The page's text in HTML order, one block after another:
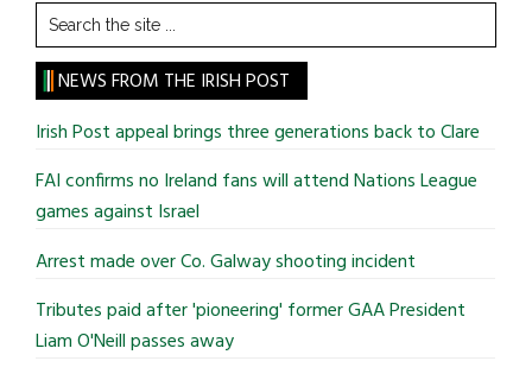
Search
the
site
...
NEWS FROM THE IRISH POST
Irish Post appeal brings three generations back to Clare
FAI confirms no Ireland fans will attend Nations League
games against Israel
Arrest made over Co. Galway shooting incident
Tributes paid after 'pioneering' former GAA President
Liam O'Neill passes away